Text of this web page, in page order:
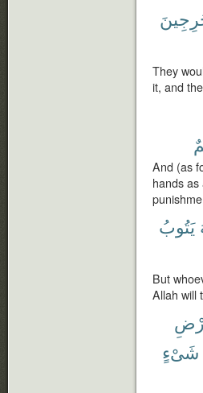
They
it, and
And (as
hands
يَتُوبُ
But
Allah will
شَىْءٍ